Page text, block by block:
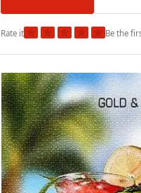
Rate it★ ★ ★ ★ ★Be the